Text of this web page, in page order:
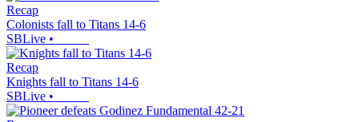
Recap
Colonists fall to Titans 14-6
SBLive •
Recap
Knights fall to Titans 14-6
SBLive •